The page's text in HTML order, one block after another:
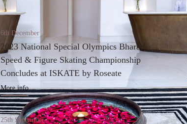
6th December
2023 National Special Olympics Bharat
Speed & Figure Skating Championship
Concludes at ISKATE by Roseate
More info
25th September